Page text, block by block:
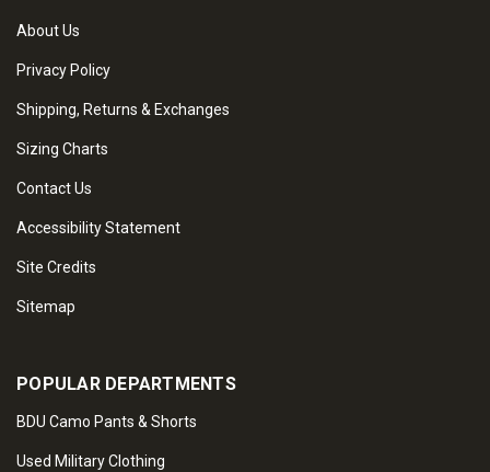
About Us
Privacy Policy
Shipping, Returns & Exchanges
Sizing Charts
Contact Us
Accessibility Statement
Site Credits
Sitemap
POPULAR DEPARTMENTS
BDU Camo Pants & Shorts
Used Military Clothing